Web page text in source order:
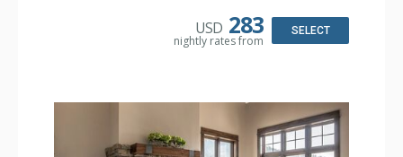
Kitchen: Coffee Maker, Dishwasher, Full Kitchen,
Bathroom: 1/2 Bathroom, 3/4 Bathroom, 2 Full
USD 283
nightly rates from
SELECT